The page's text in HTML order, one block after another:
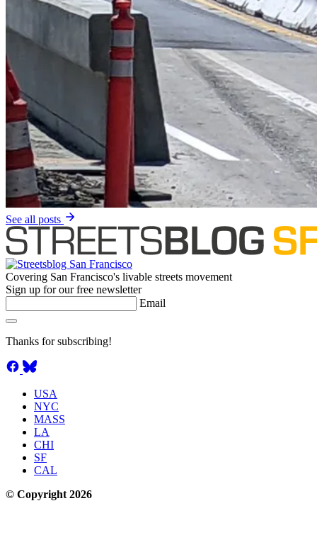
See all posts
Covering San Francisco's livable streets movement
Sign up for our free newsletter
Email
Thanks for subscribing!
USA
NYC
MASS
LA
CHI
SF
CAL
© Copyright 2026